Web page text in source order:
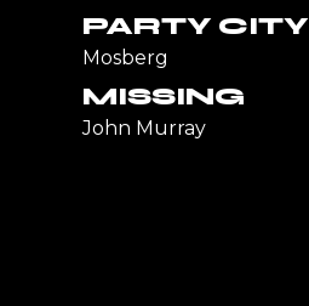
PARTY CITY
Mosberg
MISSING
John Murray